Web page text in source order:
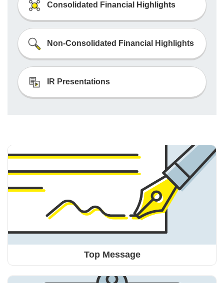
Consolidated Financial Highlights
Non-Consolidated Financial Highlights
IR Presentations
Top Message